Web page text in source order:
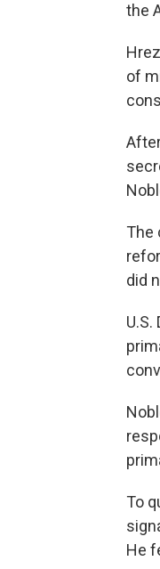
the
of
The
did
To
He